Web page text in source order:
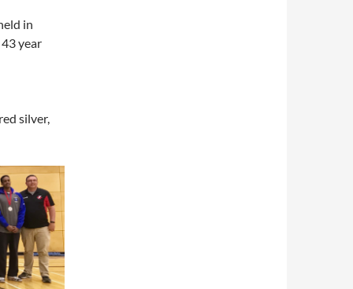
in
year
silver,